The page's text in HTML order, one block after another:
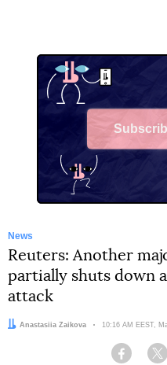
News
Reuters: Another
partially shuts down
attack
Author:
Anastasiia Zaikova Date:
10:16 AM EEST,
Facebook